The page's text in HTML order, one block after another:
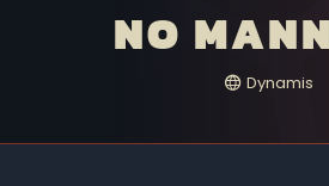
NO
Dynamis